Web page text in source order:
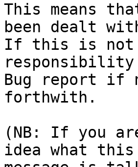
This means
been dealt
If this is not
responsibility
Bug report if
forthwith.
(NB: If you
idea what this